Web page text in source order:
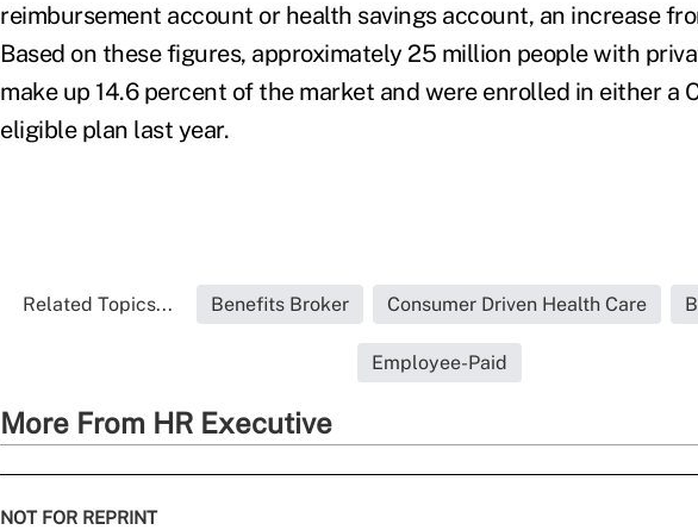
reimbursement account or health savings account, an increase
Based on these figures, approximately 25 million people with
make up 14.6 percent of the market and were enrolled in either a
eligible plan last year.
Related Topics... Benefits Broker Consumer Driven Health Care
Employee-Paid
More From HR Executive
NOT FOR REPRINT